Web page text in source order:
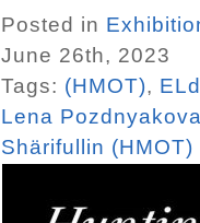
Posted in
June 26th, 2023
Tags: (HMOT),
Lena
Shärifullin (HMOT)